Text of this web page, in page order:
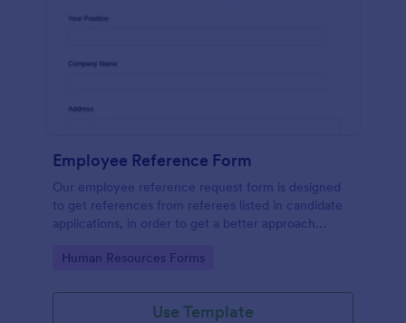
Employee Reference Form
Our employee reference request form is designed
to get references from referees listed in candidate
applications, in order to get a better approach
references with Jotform!
Go to Category:
Human Resources Forms
Use Template